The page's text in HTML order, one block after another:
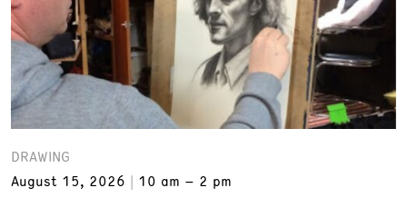
DRAWING
August 15, 2026
10 am – 2 pm